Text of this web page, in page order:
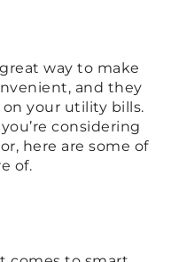
way to make
and they
your utility bills.
considering
here are some of
of.